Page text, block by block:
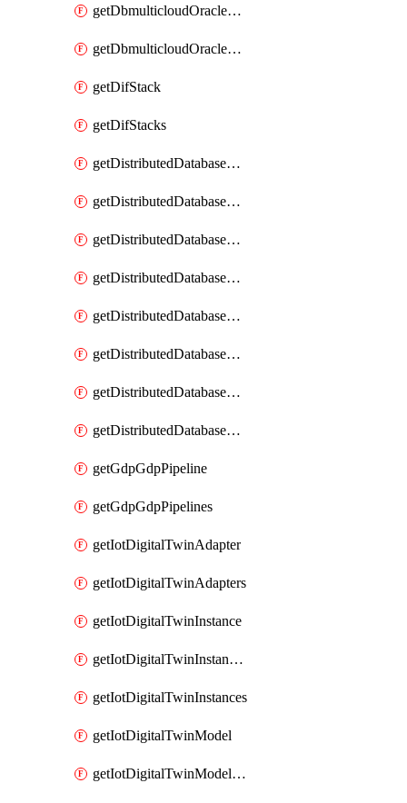
getDbmulticloudOracleDbGcpKeyRings
getDbmulticloudOracleDbGcpKeys
getDifStack
getDifStacks
getDistributedDatabaseDistributedAutonomousDatabase
getDistributedDatabaseDistributedAutonomousDatabaseRaftMetric
getDistributedDatabaseDistributedAutonomousDatabases
getDistributedDatabaseDistributedDatabase
getDistributedDatabaseDistributedDatabasePrivateEndpoint
getDistributedDatabaseDistributedDatabasePrivateEndpoints
getDistributedDatabaseDistributedDatabaseRaftMetric
getDistributedDatabaseDistributedDatabases
getGdpGdpPipeline
getGdpGdpPipelines
getIotDigitalTwinAdapter
getIotDigitalTwinAdapters
getIotDigitalTwinInstance
getIotDigitalTwinInstanceContent
getIotDigitalTwinInstances
getIotDigitalTwinModel
getIotDigitalTwinModelSpec